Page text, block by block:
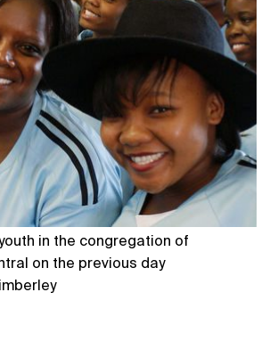
in the congregation of
on the previous day